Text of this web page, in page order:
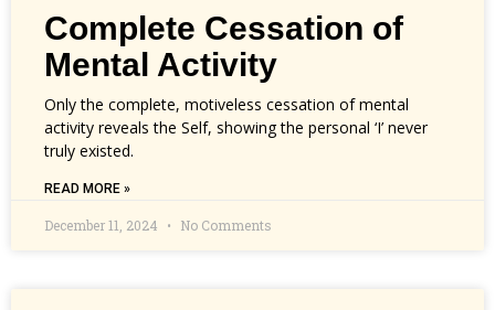
Complete Cessation of
Mental Activity
Only the complete, motiveless cessation of mental
activity reveals the Self, showing the personal ‘I’ never
truly existed.
READ MORE »
December 11, 2024 No Comments